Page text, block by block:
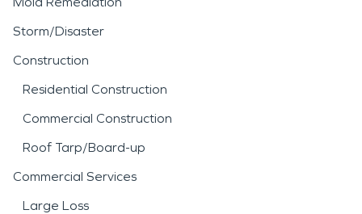
Storm/Disaster
Construction
Residential Construction
Commercial Construction
Roof Tarp/Board-up
Commercial Services
Large Loss